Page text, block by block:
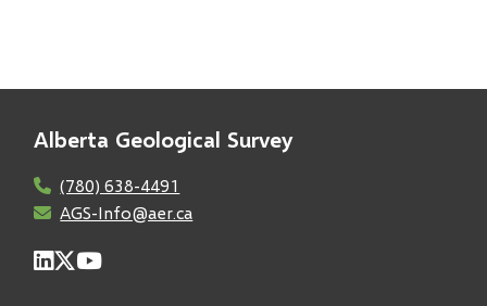
Alberta Geological Survey
(780) 638-4491
AGS-Info@aer.ca